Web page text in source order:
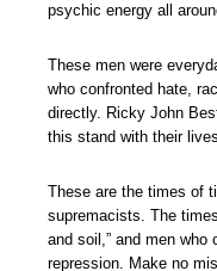
psychic energy all
These men were
who confronted hate,
directly. Ricky John
this stand with their
These are the times of
supremacists. The
and soil,” and men
repression. Make no